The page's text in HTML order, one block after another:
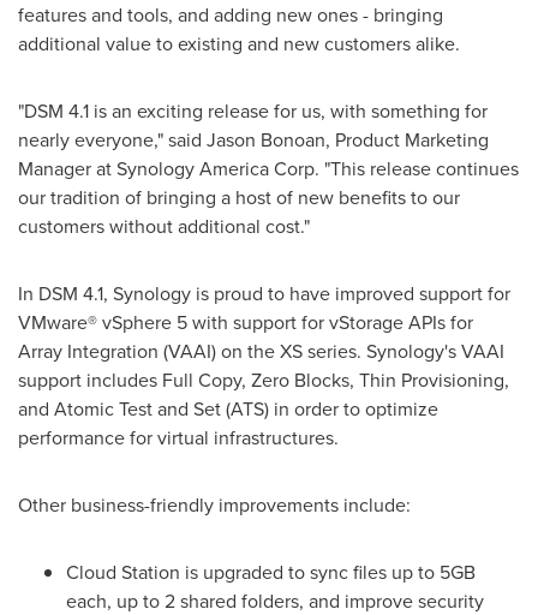
features and tools, and adding new ones - bringing
additional value to existing and new customers alike.
"DSM 4.1 is an exciting release for us, with something for
nearly everyone," said Jason Bonoan, Product Marketing
Manager at Synology America Corp. "This release continues
our tradition of bringing a host of new benefits to our
customers without additional cost."
In DSM 4.1, Synology is proud to have improved support for
VMware® vSphere 5 with support for vStorage APIs for
Array Integration (VAAI) on the XS series. Synology's VAAI
support includes Full Copy, Zero Blocks, Thin Provisioning,
and Atomic Test and Set (ATS) in order to optimize
performance for virtual infrastructures.
Other business-friendly improvements include:
Cloud Station is upgraded to sync files up to 5GB
each, up to 2 shared folders, and improve security